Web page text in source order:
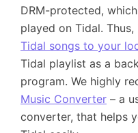
DRM-protected,
played on Tidal.
Tidal songs to your
Tidal playlist as a
program. We highly
Music Converter – a
converter, that helps